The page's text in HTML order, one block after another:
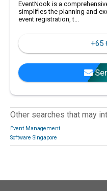
EventNook is a
simplifies the planning and
event registration, t...
+65
Other searches that may
Event Management
Software Singapore